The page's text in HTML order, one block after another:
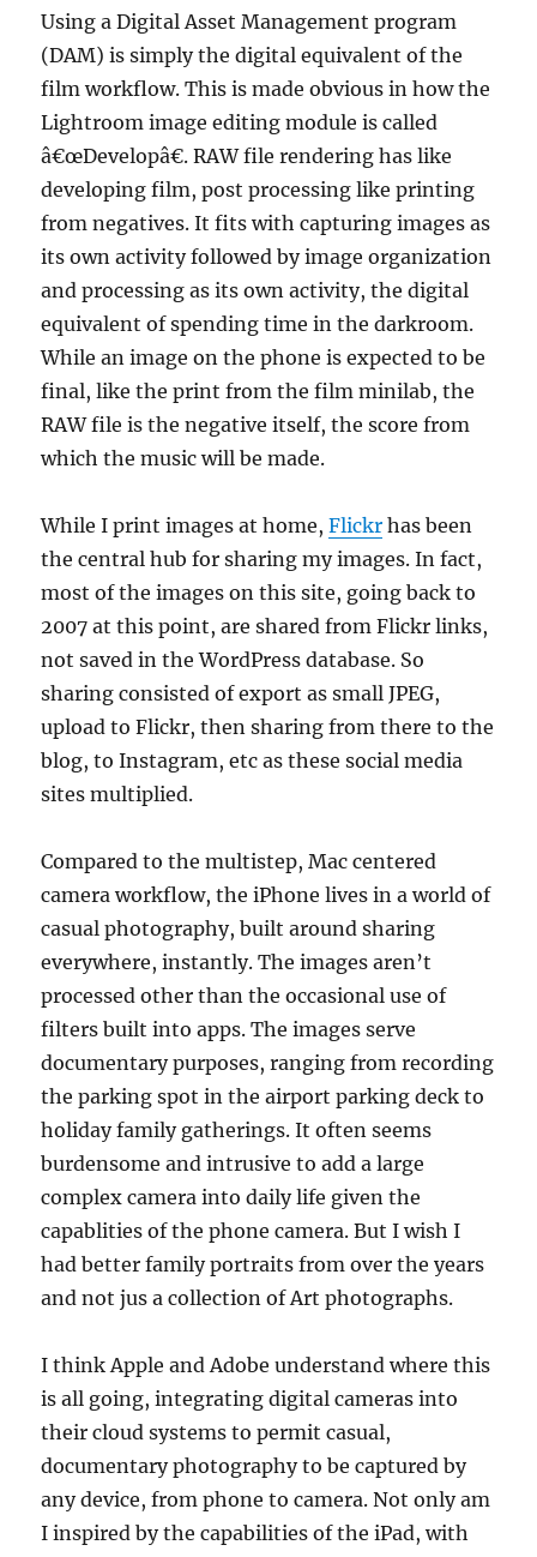
Using a Digital Asset Management program
(DAM) is simply the digital equivalent of the
film workflow. This is made obvious in how the
Lightroom image editing module is called
â€œDevelopâ€. RAW file rendering has like
developing film, post processing like printing
from negatives. It fits with capturing images as
its own activity followed by image organization
and processing as its own activity, the digital
equivalent of spending time in the darkroom.
While an image on the phone is expected to be
final, like the print from the film minilab, the
RAW file is the negative itself, the score from
which the music will be made.
While I print images at home,Flickr has been
the central hub for sharing my images. In fact,
most of the images on this site, going back to
2007 at this point, are shared from Flickr links,
not saved in the WordPress database. So
sharing consisted of export as small JPEG,
upload to Flickr, then sharing from there to the
blog, to Instagram, etc as these social media
sites multiplied.
Compared to the multistep, Mac centered
camera workflow, the iPhone lives in a world of
casual photography, built around sharing
everywhere, instantly. The images aren’t
processed other than the occasional use of
filters built into apps. The images serve
documentary purposes, ranging from recording
the parking spot in the airport parking deck to
holiday family gatherings. It often seems
burdensome and intrusive to add a large
complex camera into daily life given the
capablities of the phone camera. But I wish I
had better family portraits from over the years
and not jus a collection of Art photographs.
I think Apple and Adobe understand where this
is all going, integrating digital cameras into
their cloud systems to permit casual,
documentary photography to be captured by
any device, from phone to camera. Not only am
I inspired by the capabilities of the iPad, with